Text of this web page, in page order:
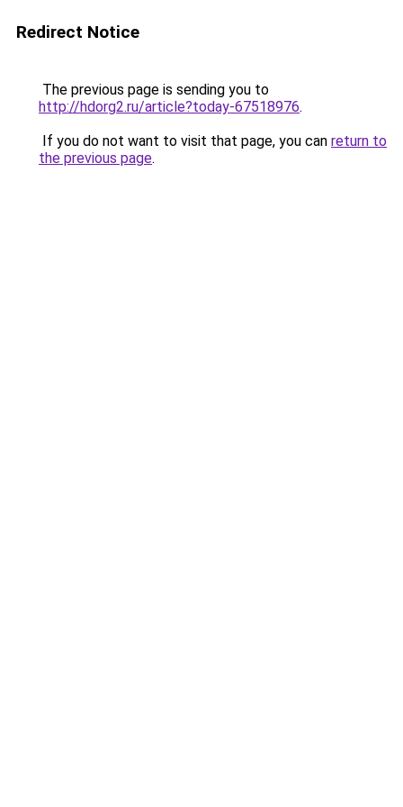
Redirect Notice
The previous page is sending you to
http://hdorg2.ru/article?today-67518976.
If you do not want to visit that page, you can return to
the previous page.